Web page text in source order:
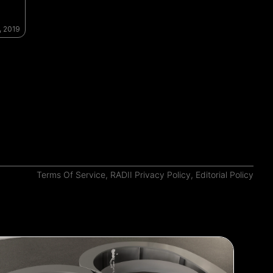
2019
Terms Of Service, RADII Privacy Policy, Editorial Policy